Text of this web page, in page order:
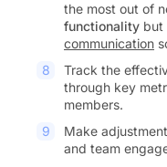
the most out of
functionality but
communication
Track the
through key
members.
Make
and team